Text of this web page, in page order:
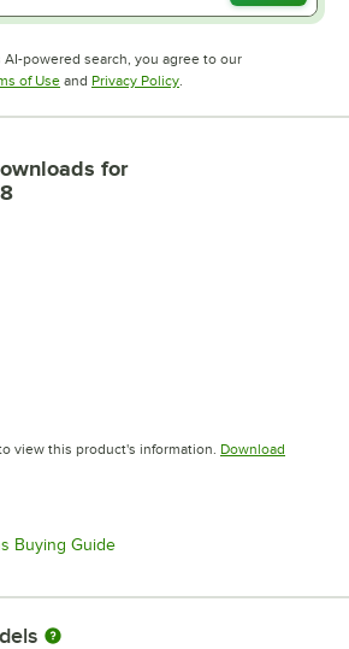
AI-powered search, you agree to our
of UseOpens in new tab
and Privacy PolicyOpens in new tab
.
for
tab
view this product's information. Download
in new tab
Buying GuideOpens in new tab